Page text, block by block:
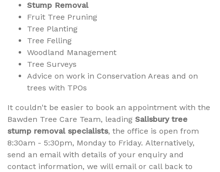
Stump Removal
Fruit Tree Pruning
Tree Planting
Tree Felling
Woodland Management
Tree Surveys
Advice on work in Conservation Areas and on
trees with TPOs
It couldn't be easier to book an appointment with the
Bawden Tree Care Team, leading Salisbury tree
stump removal specialists, the office is open from
8:30am - 5:30pm, Monday to Friday. Alternatively,
send an email with details of your enquiry and
contact information, we will email or call back to